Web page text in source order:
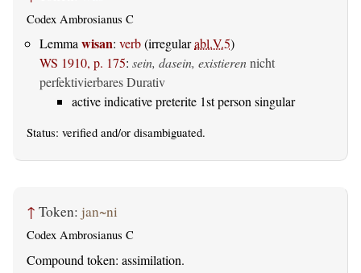
Codex Ambrosianus C
Lemma wisan: verb(irregularabl.V.5)
WS 1910, p. 175: sein, dasein, existierennicht
perfektivierbares Durativ
active indicative preterite 1st person singular
Status: verified and/or disambiguated.
↑ Token: jan~ni
Codex Ambrosianus C
Compound token: assimilation.